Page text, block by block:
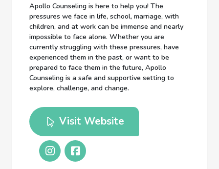
Apollo Counseling is here to help you! The
pressures we face in life, school, marriage, with
children, and at work can be immense and nearly
impossible to face alone. Whether you are
currently struggling with these pressures, have
experienced them in the past, or want to be
prepared to face them in the future, Apollo
Counseling is a safe and supportive setting to
explore, challenge, and change.
Visit Website